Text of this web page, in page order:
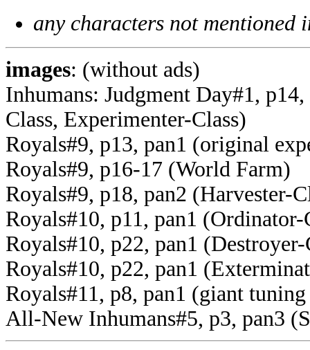
any characters not mentioned
images: (without ads)
Inhumans: Judgment Day#1,
Class, Experimenter-Class)
Royals#9, p13, pan1 (original
Royals#9, p16-17 (World Farm)
Royals#9, p18, pan2 (Harvester-
Royals#10, p11, pan1 (Ordinator-
Royals#10, p22, pan1 (Destroyer-
Royals#10, p22, pan1
Royals#11, p8, pan1 (giant
All-New Inhumans#5, p3, pan3